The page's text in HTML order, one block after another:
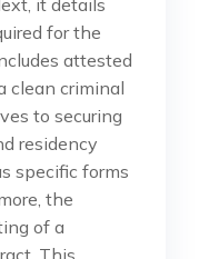
for the
attested
clean criminal
to securing
residency
specific forms
the
of a
This